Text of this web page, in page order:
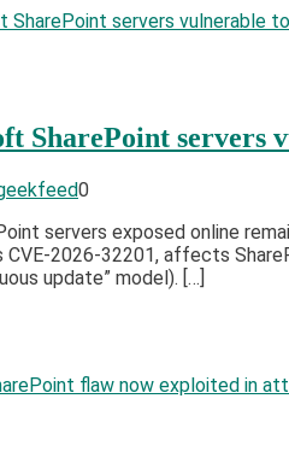
SharePoint servers
0
servers exposed online
2026-32201, affects
update” model). […]